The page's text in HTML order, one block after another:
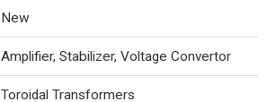
New
Amplifier, Stabilizer, Voltage Convertor
Toroidal Transformers